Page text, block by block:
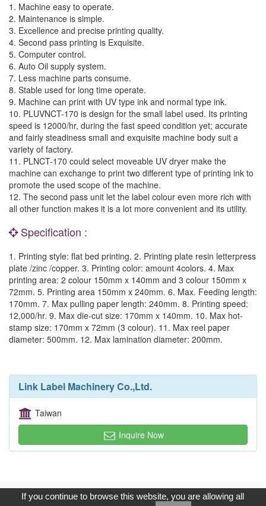
1. Machine easy to operate.
2. Maintenance is simple.
3. Excellence and precise printing quality.
4. Second pass printing is Exquisite.
5. Computer control.
6. Auto Oil supply system.
7. Less machine parts consume.
8. Stable used for long time operate.
9. Machine can print with UV type ink and normal type ink.
10. PLUVNCT-170 is design for the small label used. Its printing
speed is 12000/hr, during the fast speed condition yet; accurate
and fairly steadiness small and exquisite machine body suit a
variety of factory.
11. PLNCT-170 could select moveable UV dryer make the
machine can exchange to print two different type of printing ink to
promote the used scope of the machine.
12. The second pass unit let the label colour even more rich with
all other function makes it is a lot more convenient and its utility.
Specification :
1. Printing style: flat bed printing. 2. Printing plate resin letterpress
plate /zinc /copper. 3. Printing color: amount 4colors. 4. Max
printing area: 2 colour 150mm x 140mm and 3 colour 150mm x
72mm. 5. Printing area 150mm x 240mm. 6. Max. Feeding length:
170mm. 7. Max pulling paper length: 240mm. 8. Printing speed:
12,000/hr. 9. Max die-cut size: 170mm x 140mm. 10. Max hot-
stamp size: 170mm x 72mm (3 colour). 11. Max reel paper
diameter: 500mm. 12. Max lamination diameter: 200mm.
Link Label Machinery Co.,Ltd.
Taiwan
Inquire Now
Copyright © 2017, G.T. Internet Information Co.,Ltd. All Rights
If you continue to browse this website, you are allowing all